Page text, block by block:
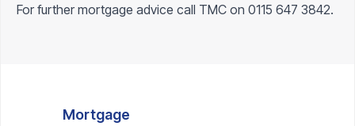
For further mortgage advice call TMC on 0115 647 3842.
Mortgage